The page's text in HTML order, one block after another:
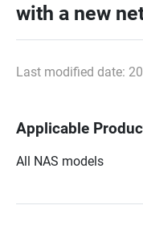
with a new
Last modified date:
Applicable
All NAS models